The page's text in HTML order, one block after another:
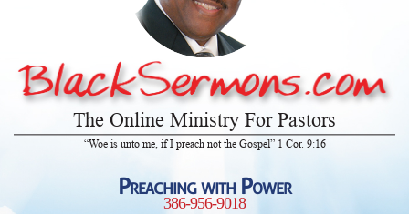
The Online Ministry For Pastors
“Woe is unto me, if I preach not the Gospel” 1 Cor. 9:16
Preaching with Power
386-956-9018